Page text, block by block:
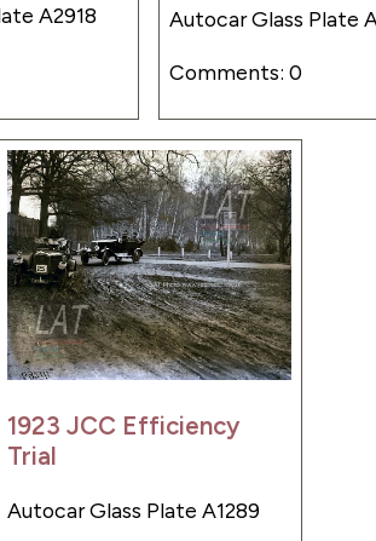
A2918 Autocar Glass Plate
Comments: 0
1923 JCC Efficiency
Trial
Autocar Glass Plate A1289